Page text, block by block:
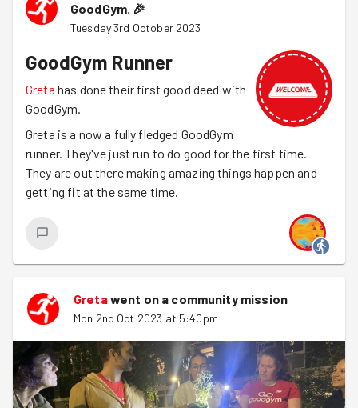
GoodGym. 🎉
Tuesday 3rd October 2023
GoodGym Runner
Greta has done their first good deed with
GoodGym.
Greta is a now a fully fledged GoodGym
runner. They've just run to do good for the first time.
They are out there making amazing things happen and
getting fit at the same time.
Gretawent on a community mission
Mon 2nd Oct 2023 at 5:40pm